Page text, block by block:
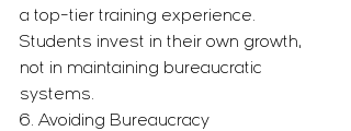
a top-tier training experience.
Students invest in their own growth,
not in maintaining bureaucratic
systems.
6. Avoiding Bureaucracy